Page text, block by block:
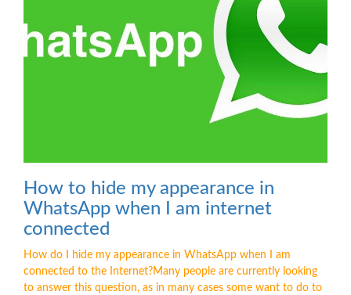
How to hide my appearance in
WhatsApp when I am internet
connected
How do I hide my appearance in WhatsApp when I am
connected to the Internet?Many people are currently looking
to answer this question, as in many cases some want to do to